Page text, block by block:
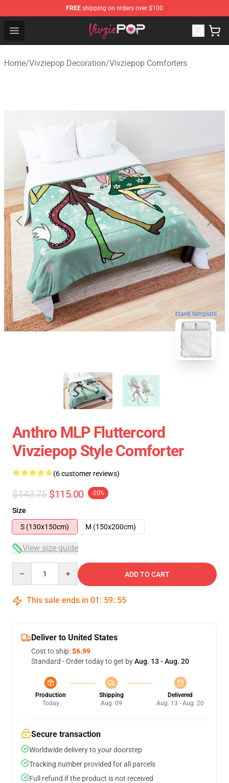
FREE shipping on orders over $100
Open menu
Vivziepop Shop - Official Vivziepop Merchandise Store
Home/Vivziepop Decoration/Vivziepop Comforters
blank template
Anthro MLP Fluttercord
Vivziepop Style Comforter
(6 customer reviews)
$143.75 $115.00 -20%
Size
S (130x150cm)
M (150x200cm)
View size guide
ADD TO CART
This sale ends in 01 : 59: 54
Deliver to United States
Cost to ship:$6.99
Standard - Order today to get byAug. 13 - Aug. 20
Production
Today
Shipping
Aug. 09
Delivered
Aug. 13 - Aug. 20
Secure transaction
Worldwide delivery to your doorstep
Tracking number provided for all parcels
Full refund if the product is not received